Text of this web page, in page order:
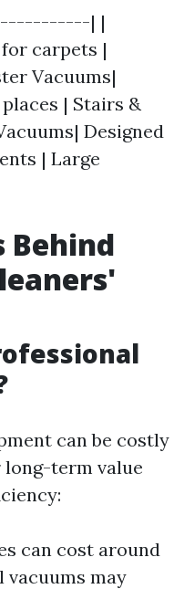
| |
carpets |
Vacuums|
| Stairs &
Designed
| Large
Behind
can be costly
term value
can cost around
vacuums may